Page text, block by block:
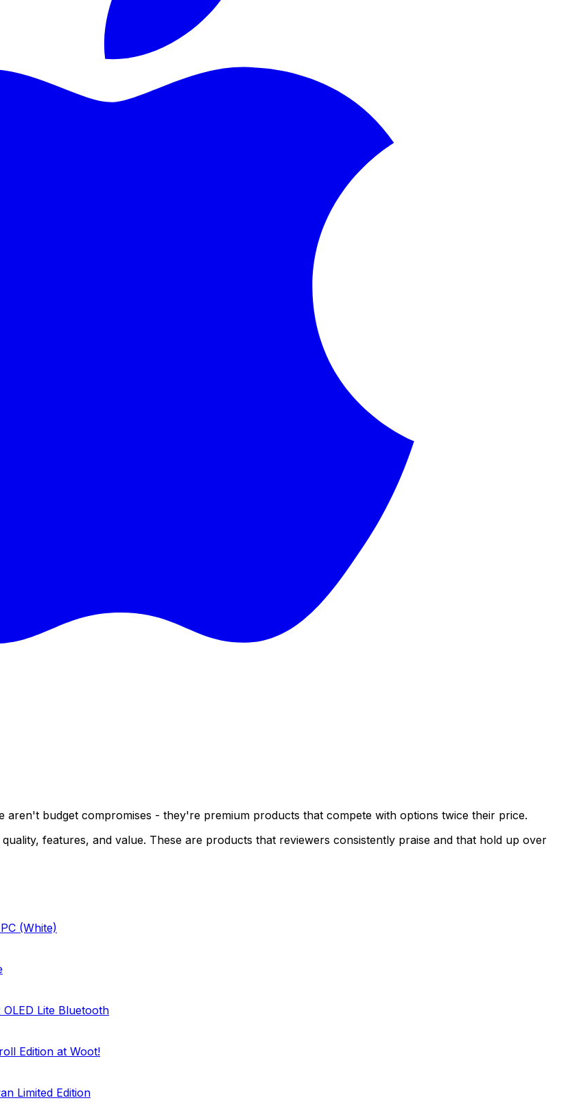
aren't budget compromises - they're premium products that compete with options twice their price.
features, and value. These are products that reviewers consistently praise and that hold up over
(White)
Lite Bluetooth
Edition at Woot!
Limited Edition